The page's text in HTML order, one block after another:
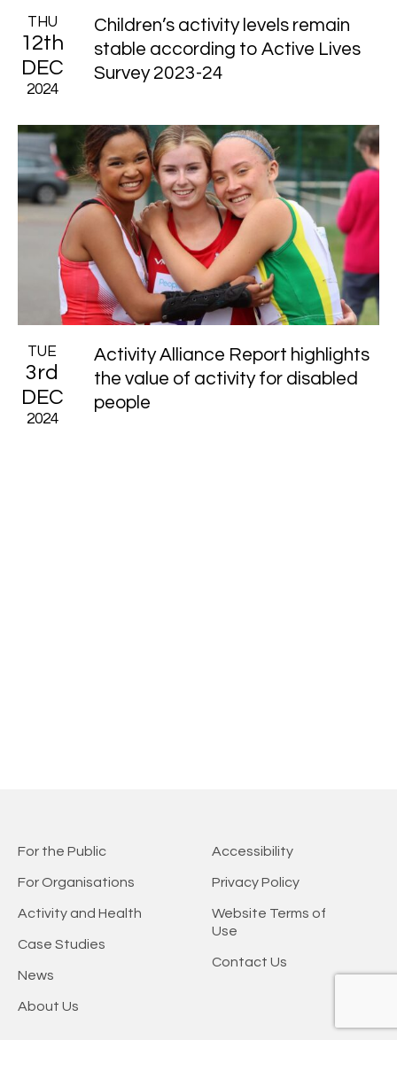
THU
12th
DEC
2024
Children’s activity levels remain
stable according to Active Lives
Survey 2023-24
TUE
3rd
DEC
2024
Activity Alliance Report highlights
the value of activity for disabled
people
For the Public
For Organisations
Activity and Health
Case Studies
News
About Us
Accessibility
Privacy Policy
Website Terms of
Use
Contact Us